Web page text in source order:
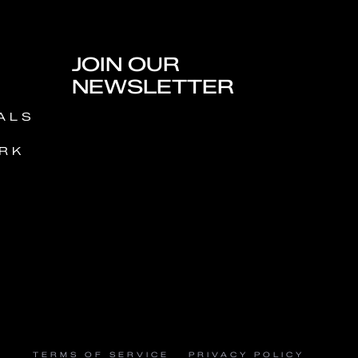
JOIN OUR
NEWSLETTER
TERMS OF SERVICE PRIVACY POLICY